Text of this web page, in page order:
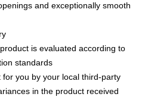
and exceptionally smooth
is evaluated according to
standards
you by your local third-party
in the product received